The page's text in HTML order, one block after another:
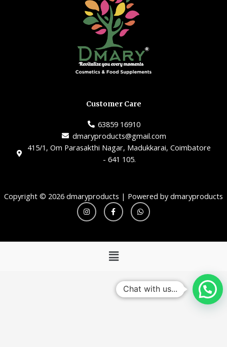
Customer Care
63859 16910
dmaryproducts@gmail.com
415/1, Om Parasakthi Nagar, Madukkarai, Coimbatore
- 641 105.
Copyright © 2026 dmaryproducts | Powered by dmaryproducts
I
n
s
g
F
a
c
o
k
-
W
h
a
a
Menu
Chat with us...